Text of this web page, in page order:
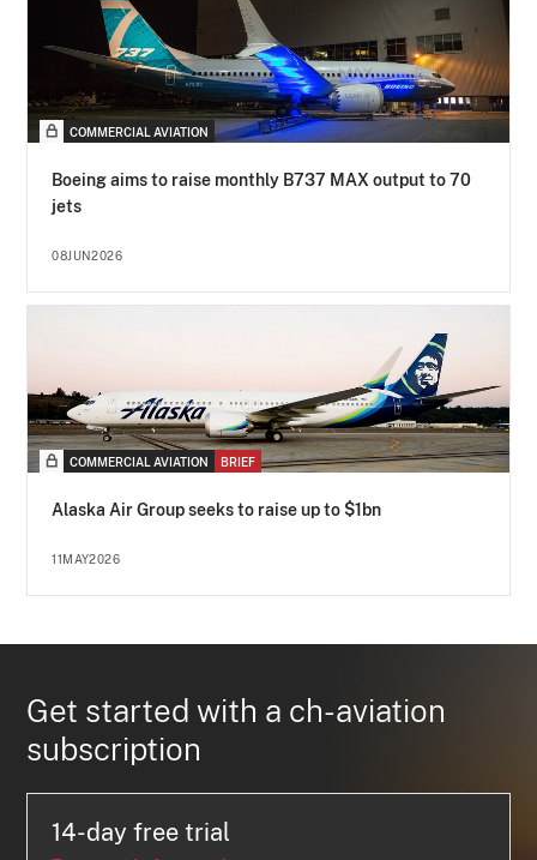
COMMERCIAL AVIATION
Boeing aims to raise monthly B737 MAX output to 70
jets
08JUN2026
COMMERCIAL AVIATION BRIEF
Alaska Air Group seeks to raise up to $1bn
11MAY2026
Get started with a ch-aviation
subscription
14-day free trial